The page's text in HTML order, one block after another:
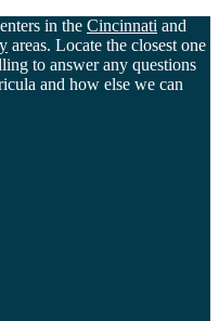
in the Cincinnati and
areas. Locate the closest one
to answer any questions
and how else we can